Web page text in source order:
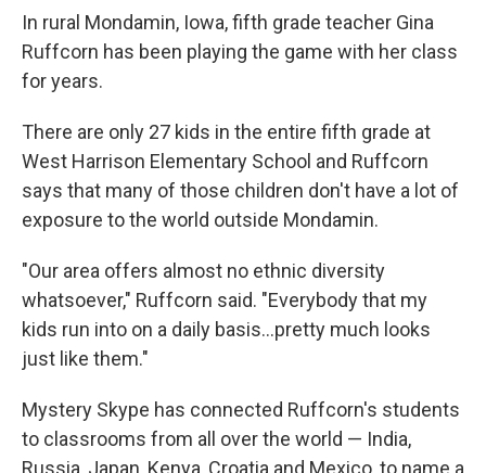
In rural Mondamin, Iowa, fifth grade teacher Gina
Ruffcorn has been playing the game with her class
for years.
There are only 27 kids in the entire fifth grade at
West Harrison Elementary School and Ruffcorn
says that many of those children don't have a lot of
exposure to the world outside Mondamin.
"Our area offers almost no ethnic diversity
whatsoever," Ruffcorn said. "Everybody that my
kids run into on a daily basis...pretty much looks
just like them."
Mystery Skype has connected Ruffcorn's students
to classrooms from all over the world — India,
Russia, Japan, Kenya, Croatia and Mexico, to name a